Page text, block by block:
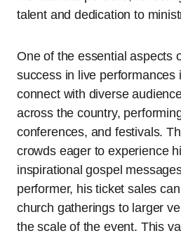
talent and dedication to
One of the essential aspects
success in live performances
connect with diverse
across the country,
conferences, and festivals.
crowds eager to experience
inspirational gospel
performer, his ticket sales
church gatherings to larger
the scale of the event. This